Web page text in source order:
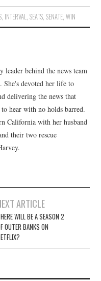
, INTERVAL, SEATS, SENATE, WIN
leader behind the news team
She's devoted her life to
delivering the news that
hear with no holds barred.
California with her husband
their two rescue
ARTICLE
WILL BE A SEASON 2
OUTER BANKS ON